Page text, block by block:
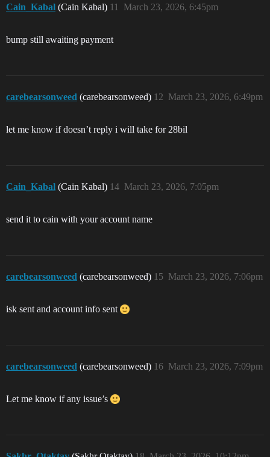
Cain_Kabal (Cain Kabal) March 23, 2026, 6:45pm
11
bump still awaiting payment
carebearsonweed (carebearsonweed) March 23, 2026, 6:49pm
12
let me know if doesn’t reply i will take for 28bil
Cain_Kabal (Cain Kabal) March 23, 2026, 7:05pm
14
send it to cain with your account name
carebearsonweed (carebearsonweed) March 23, 2026, 7:06pm
15
isk sent and account info sent
carebearsonweed (carebearsonweed) March 23, 2026, 7:09pm
16
Let me know if any issue’s